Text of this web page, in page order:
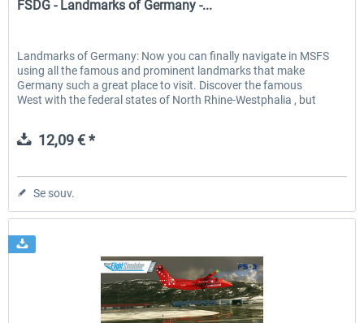
FSDG - Landmarks of Germany -...
Landmarks of Germany: Now you can finally navigate in MSFS
using all the famous and prominent landmarks that make
Germany such a great place to visit. Discover the famous
West with the federal states of North Rhine-Westphalia , but
12,09 € *
Se souv.